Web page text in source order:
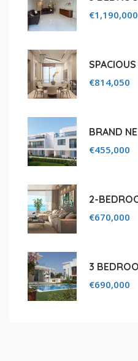
€1,190,000
€814,050
€455,000
€670,000
€690,000